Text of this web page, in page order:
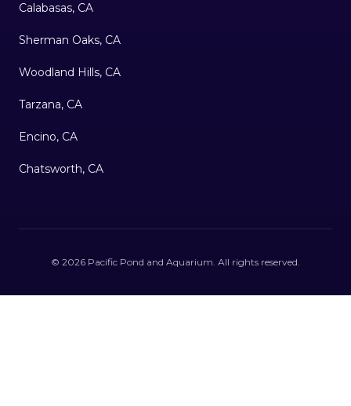
Calabasas, CA
Sherman Oaks, CA
Woodland Hills, CA
Tarzana, CA
Encino, CA
Chatsworth, CA
© 2026 Pacific Pond and Aquarium. All rights reserved.